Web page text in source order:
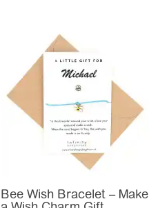
Bee Wish Bracelet – Make